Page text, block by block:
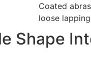
Coated
loose lapping
Shape